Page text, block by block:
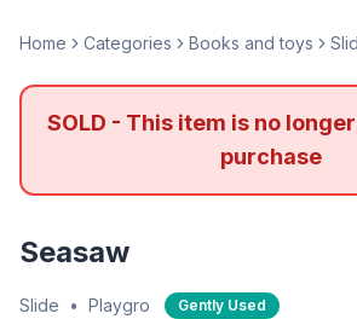
Home Categories Books and toys
SOLD - This item is no
purchase
Seasaw
Slide • Playgro Gently Used